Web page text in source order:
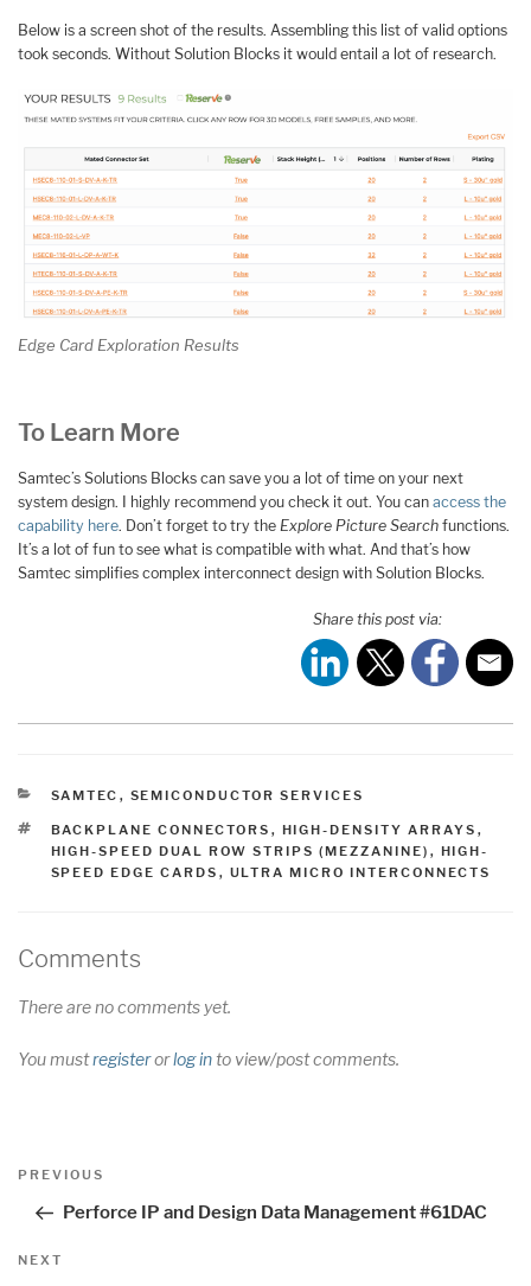
Below is a screen shot of the results. Assembling this list of valid options
took seconds. Without Solution Blocks it would entail a lot of research.
Edge Card Exploration Results
To Learn More
Samtec’s Solutions Blocks can save you a lot of time on your next
system design. I highly recommend you check it out. You can access the
capability here. Don’t forget to try the Explore Picture Search functions.
It’s a lot of fun to see what is compatible with what. And that’s how
Samtec simplifies complex interconnect design with Solution Blocks.
Share this post via:
CATEGORIES
SAMTEC , SEMICONDUCTOR SERVICES
TAGS
BACKPLANE CONNECTORS , HIGH-DENSITY ARRAYS ,
HIGH-SPEED DUAL ROW STRIPS (MEZZANINE) , HIGH-
SPEED EDGE CARDS , ULTRA MICRO INTERCONNECTS
Comments
There are no comments yet.
You mustregisterorlog into view/post comments.
Post
navigation
Previous
PREVIOUS
Perforce IP and Design Data Management #61DAC
Next
NEXT